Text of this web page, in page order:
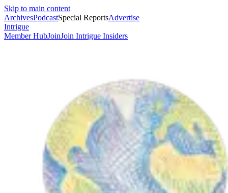
Skip to main content
ArchivesPodcastSpecial ReportsAdvertise
Intrigue
Member HubJoinJoin Intrigue Insiders